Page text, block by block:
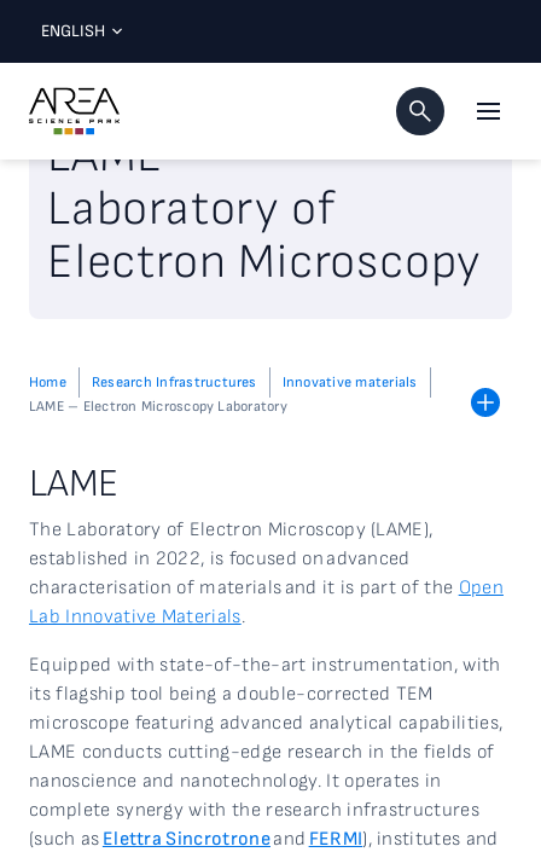
ENGLISH
LAME
Laboratory of
Electron Microscopy
Home Research Infrastructures
Innovative materials
LAME – Electron Microscopy Laboratory
LAME
The Laboratory of Electron Microscopy (LAME),
established in 2022, is focused on advanced
characterisation of materials and it is part of the Open
Lab Innovative Materials.
Equipped with state-of-the-art instrumentation, with
its flagship tool being a double-corrected TEM
microscope featuring advanced analytical capabilities,
LAME conducts cutting-edge research in the fields of
nanoscience and nanotechnology. It operates in
complete synergy with the research infrastructures
(such as Elettra Sincrotroneand FERMI), institutes and